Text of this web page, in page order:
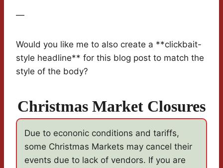
—
Would you like me to also create a **clickbait-
style headline** for this blog post to match the
style of the body?
Christmas Market Closures
Due to econonic conditions and tariffs,
some Christmas Markets may cancel their
events due to lack of vendors. If you are